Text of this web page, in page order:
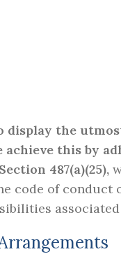
display the
this by
487(a)(25),
code of